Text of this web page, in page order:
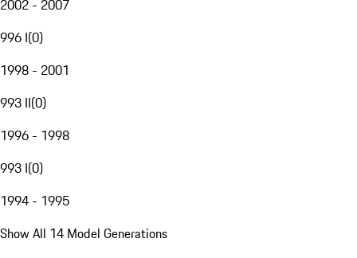
2002 - 2007
996 I(0)
1998 - 2001
993 II(0)
1996 - 1998
993 I(0)
1994 - 1995
Show All 14 Model Generations